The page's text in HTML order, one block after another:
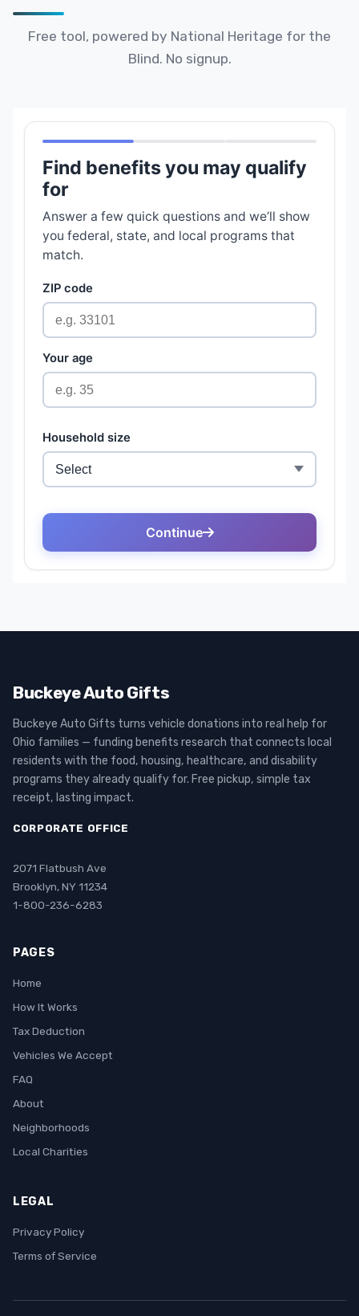
Free tool, powered by National Heritage for the
Blind. No signup.
Buckeye Auto Gifts
Buckeye Auto Gifts turns vehicle donations into real help for
Ohio families — funding benefits research that connects local
residents with the food, housing, healthcare, and disability
programs they already qualify for. Free pickup, simple tax
receipt, lasting impact.
CORPORATE OFFICE
2071 Flatbush Ave
Brooklyn, NY 11234
1-800-236-6283
PAGES
Home
How It Works
Tax Deduction
Vehicles We Accept
FAQ
About
Neighborhoods
Local Charities
LEGAL
Privacy Policy
Terms of Service